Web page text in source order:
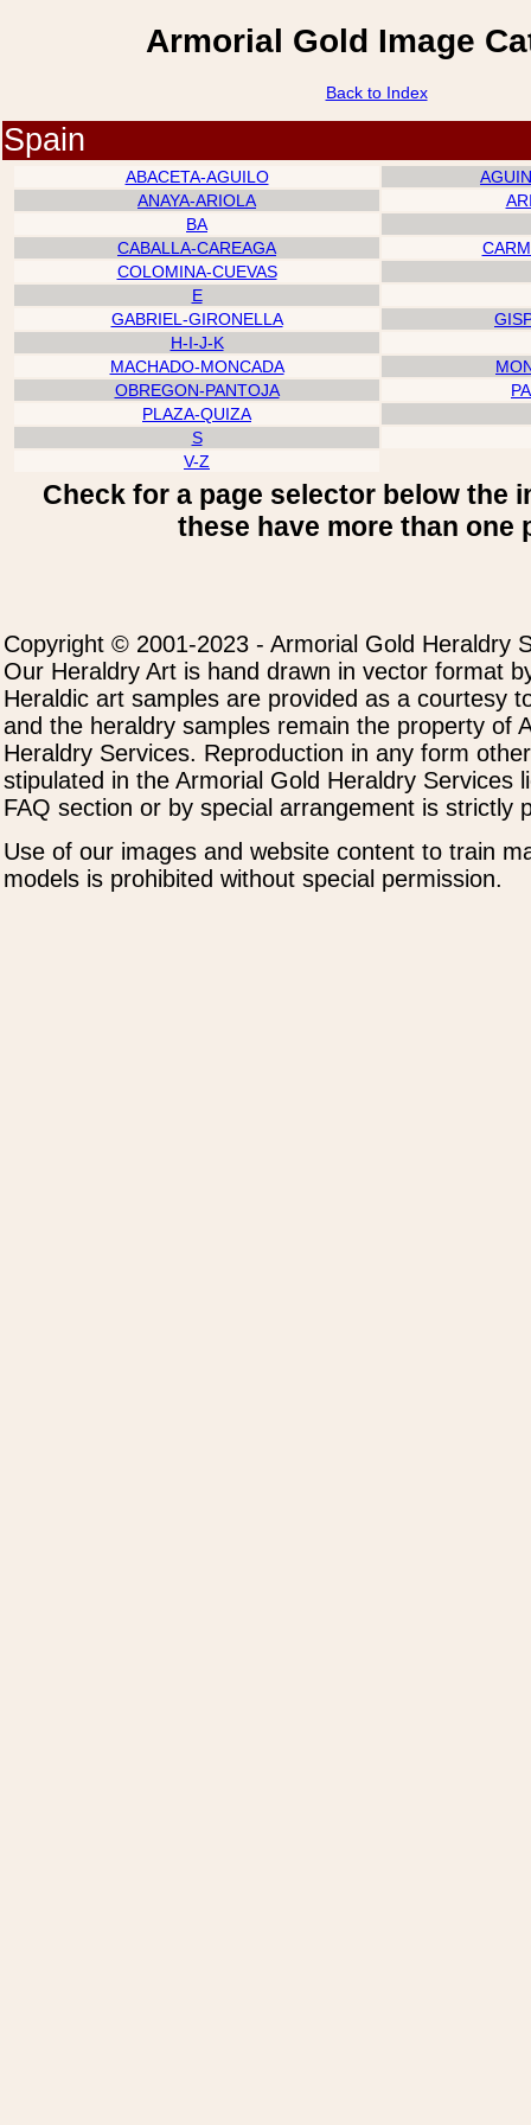
Armorial Gold Image
Back to Index
Spain
ABACETA-AGUILO
ANAYA-ARIOLA
BA
CABALLA-CAREAGA
COLOMINA-CUEVAS
E
GABRIEL-GIRONELLA
H-I-J-K
MACHADO-MONCADA
OBREGON-PANTOJA
PLAZA-QUIZA
S
V-Z
Check for a page selector below the
these have more than one
Copyright © 2001-2023 - Armorial Gold Heraldry
Our Heraldry Art is hand drawn in vector format
Heraldic art samples are provided as a courtesy
and the heraldry samples remain the property of
Heraldry Services. Reproduction in any form
stipulated in the Armorial Gold Heraldry Services
FAQ section or by special arrangement is strictly
Use of our images and website content to train
models is prohibited without special permission.